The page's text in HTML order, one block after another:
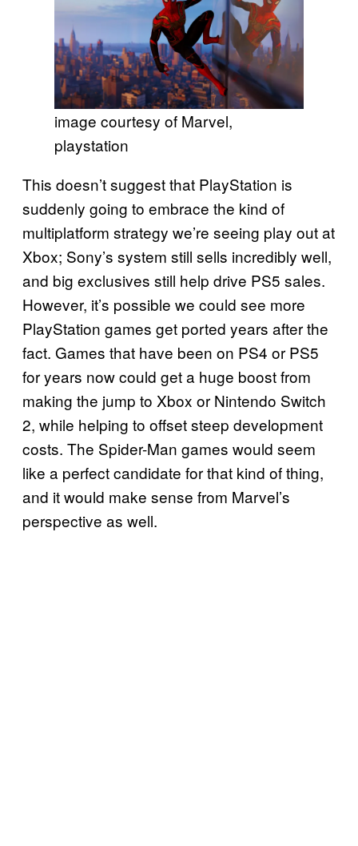
image courtesy of Marvel,
playstation
This doesn’t suggest that PlayStation is
suddenly going to embrace the kind of
multiplatform strategy we’re seeing play out at
Xbox; Sony’s system still sells incredibly well,
and big exclusives still help drive PS5 sales.
However, it’s possible we could see more
PlayStation games get ported years after the
fact. Games that have been on PS4 or PS5
for years now could get a huge boost from
making the jump to Xbox or Nintendo Switch
2, while helping to offset steep development
costs. The Spider-Man games would seem
like a perfect candidate for that kind of thing,
and it would make sense from Marvel’s
perspective as well.